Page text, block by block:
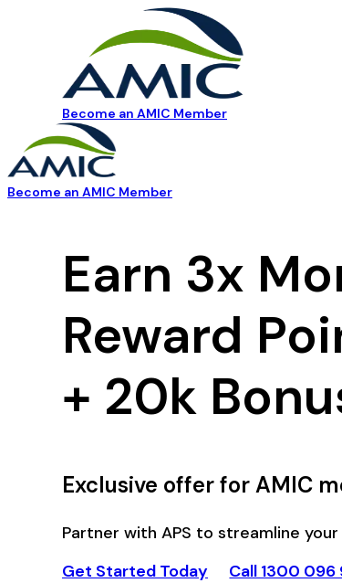
Become an AMIC Member
Become an AMIC Member
Earn 3x
Reward
+ 20k
Exclusive offer for AMIC
Partner with APS to streamline
Get Started Today
Call 1300 096